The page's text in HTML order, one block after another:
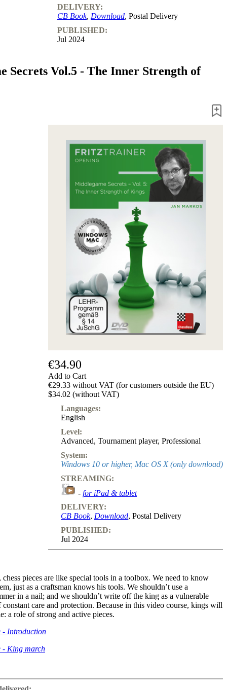
DELIVERY:
CB Book, Download, Postal Delivery
PUBLISHED:
Jul 2024
Secrets Vol.5 - The Inner Strength of
€34.90
Add to Cart
€29.33 without VAT (for customers outside the EU)
$34.02 (without VAT)
Languages:
English
Level:
Advanced, Tournament player, Professional
System:
Windows 10 or higher, Mac OS X (only download)
STREAMING:
- for iPad & tablet
DELIVERY:
CB Book, Download, Postal Delivery
PUBLISHED:
Jul 2024
chess pieces are like special tools in a toolbox. We need to know
just as a craftsman knows his tools. We shouldn’t use a
in a nail; and we shouldn’t write off the king as a vulnerable
constant care and protection. Because in this video course, kings will
a role of strong and active pieces.
- Introduction
- King march